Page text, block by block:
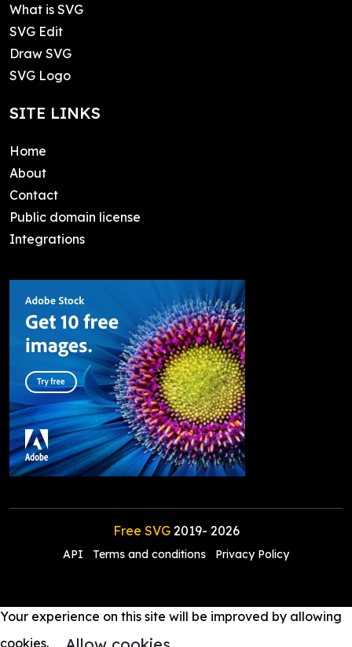
What is SVG
SVG Edit
Draw SVG
SVG Logo
SITE LINKS
Home
About
Contact
Public domain license
Integrations
Free SVG2019- 2026
API Terms and conditions Privacy Policy
Your experience on this site will be improved by allowing
cookies.